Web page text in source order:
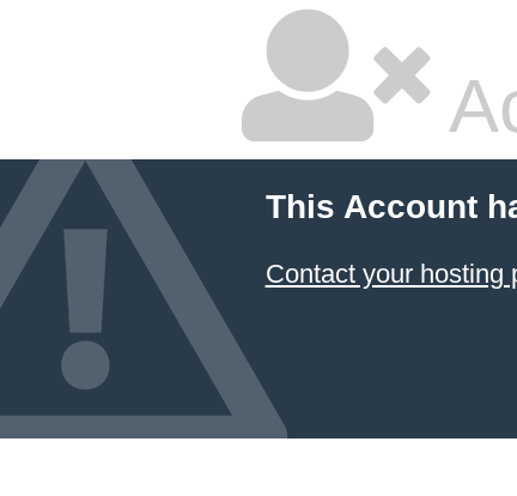
This Account
Contact your hosting